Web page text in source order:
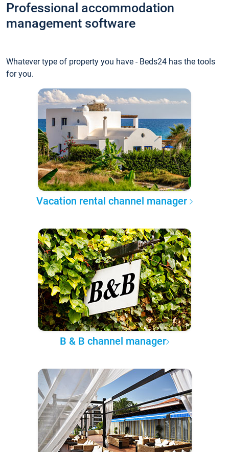
Professional accommodation
management software
Whatever type of property you have - Beds24 has the tools
for you.
Vacation rental channel manager
B & B channel manager